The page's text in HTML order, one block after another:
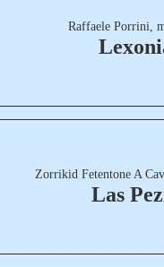
Raffaele Porrini,
Zorrikid Fetentone A
Las